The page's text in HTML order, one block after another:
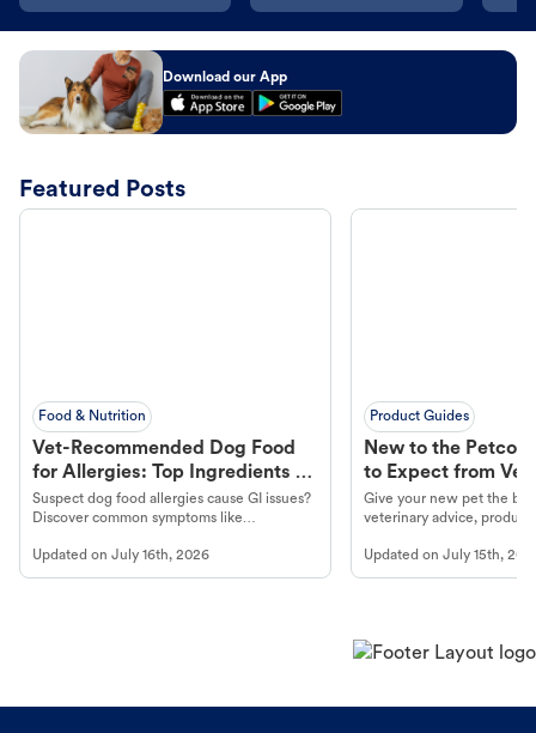
Download our App
Featured Posts
Food & Nutrition
Vet-Recommended Dog Food
for Allergies: Top Ingredients to
Look For
Suspect dog food allergies cause GI issues?
Discover common symptoms like
guidance to understand and relieve your
dog's discomfort.
Updated on July 16th, 2026
Product Guides
New to the Petco
to Expect from Vet
Product in Hand
Give your new pet the
veterinary advice,
Updated onJuly 15th,